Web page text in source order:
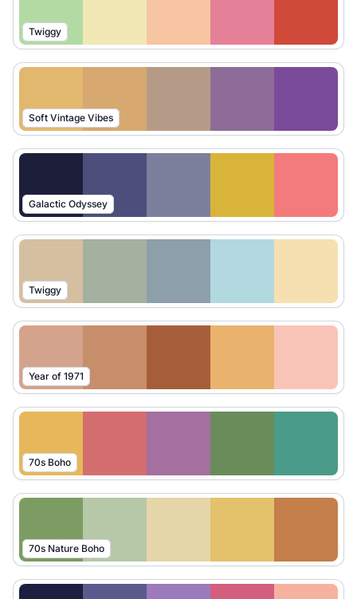
Twiggy
Soft Vintage Vibes
Galactic Odyssey
Twiggy
Year of 1971
70s Boho
70s Nature Boho